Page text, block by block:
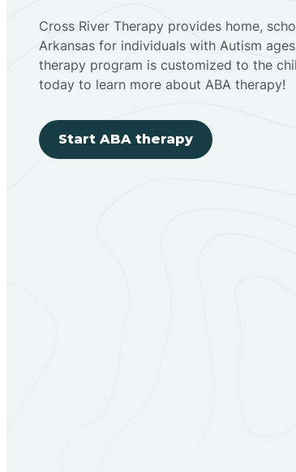
Cross River Therapy provides home,
Arkansas for individuals with Autism
therapy program is customized to the
today to learn more about ABA therapy!
Start ABA therapy